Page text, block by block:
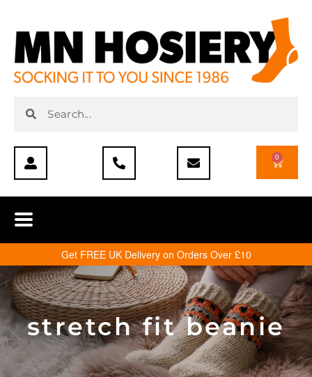
0
Get FREE UK Delivery on Orders Over £10
stretch fit beanie